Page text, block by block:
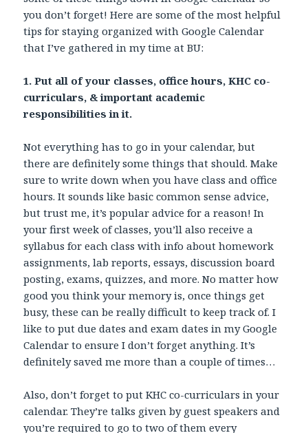
you don’t forget! Here are some of the most helpful
tips for staying organized with Google Calendar
that I’ve gathered in my time at BU:
1. Put all of your classes, office hours, KHC co-
curriculars, & important academic
responsibilities in it.
Not everything has to go in your calendar, but
there are definitely some things that should. Make
sure to write down when you have class and office
hours. It sounds like basic common sense advice,
but trust me, it’s popular advice for a reason! In
your first week of classes, you’ll also receive a
syllabus for each class with info about homework
assignments, lab reports, essays, discussion board
posting, exams, quizzes, and more. No matter how
good you think your memory is, once things get
busy, these can be really difficult to keep track of. I
like to put due dates and exam dates in my Google
Calendar to ensure I don’t forget anything. It’s
definitely saved me more than a couple of times…
Also, don’t forget to put KHC co-curriculars in your
calendar. They’re talks given by guest speakers and
you’re required to go to two of them every